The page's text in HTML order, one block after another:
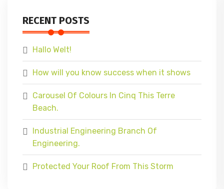
RECENT POSTS
Hallo Welt!
How will you know success when it shows
Carousel Of Colours In Cinq This Terre
Beach.
Industrial Engineering Branch Of
Engineering.
Protected Your Roof From This Storm